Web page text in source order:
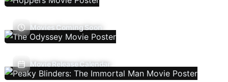
Movies Coming Soon
Movie Release Calendar